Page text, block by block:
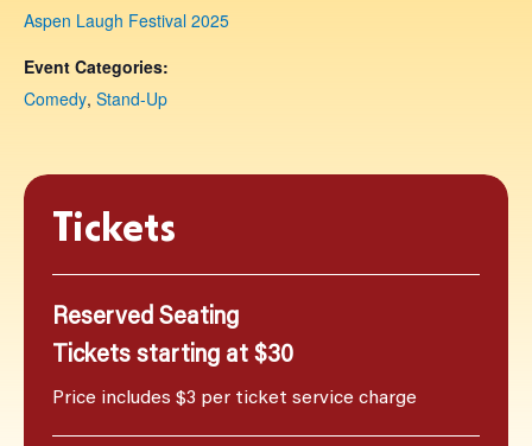
Aspen Laugh Festival 2025
Event Categories:
Comedy, Stand-Up
Tickets
Reserved Seating
Tickets starting at $30
Price includes $3 per ticket service charge